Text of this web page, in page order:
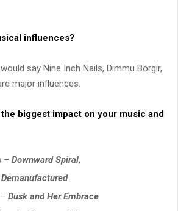
influences?
say Nine Inch Nails, Dimmu Borgir,
major influences.
biggest impact on your music and
– Downward Spiral,
Demanufactured
– Dusk and Her Embrace